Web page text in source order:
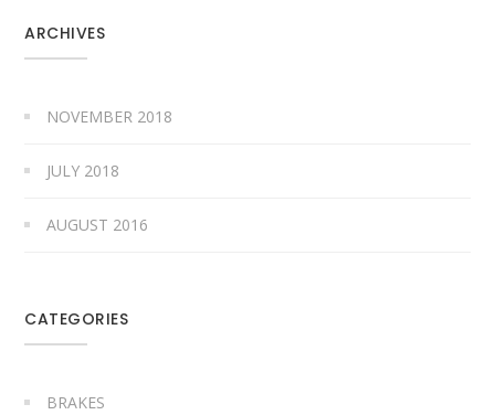
ARCHIVES
NOVEMBER 2018
JULY 2018
AUGUST 2016
CATEGORIES
BRAKES